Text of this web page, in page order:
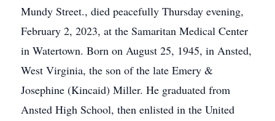
Mundy Street., died peacefully Thursday evening,
February 2, 2023, at the Samaritan Medical Center
in Watertown. Born on August 25, 1945, in Ansted,
West Virginia, the son of the late Emery &
Josephine (Kincaid) Miller. He graduated from
Ansted High School, then enlisted in the United